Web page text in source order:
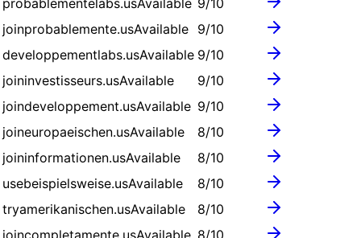
joinprobablemente.usAvailable 9/10
developpementlabs.usAvailable 9/10
joininvestisseurs.usAvailable 9/10
joindeveloppement.usAvailable 9/10
joineuropaeischen.usAvailable 8/10
joininformationen.usAvailable 8/10
usebeispielsweise.usAvailable 8/10
tryamerikanischen.usAvailable 8/10
joincompletamente.usAvailable 8/10